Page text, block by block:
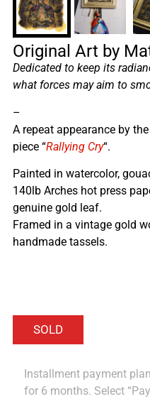
Original Art by
Dedicated to keep its
what forces may aim to
–
A repeat appearance by
piece “Rallying Cry“.
Painted in watercolor,
140lb Arches hot press
genuine gold leaf.
Framed in a vintage gold
handmade tassels.
Installment payment
for 6 months. Select